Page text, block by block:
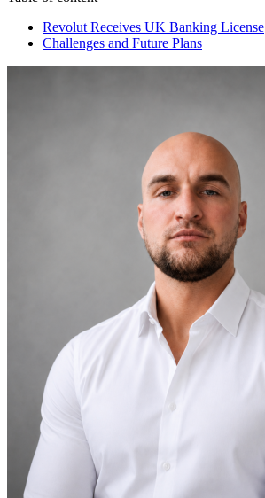
Revolut Receives UK Banking License
Challenges and Future Plans